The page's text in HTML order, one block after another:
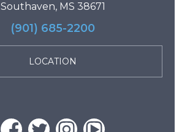
Southaven, MS 38671
(901) 685-2200
LOCATION